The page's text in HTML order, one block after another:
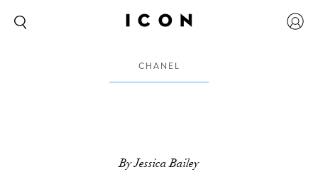
CHANEL
By Jessica Bailey